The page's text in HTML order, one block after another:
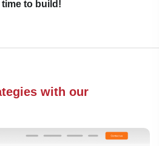
time to build!
with our